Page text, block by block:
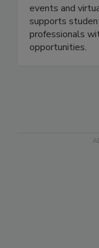
Educate,
events and
supports
professionals